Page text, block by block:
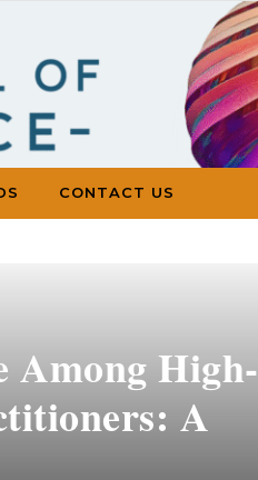
CONTACT US
Among High-
A